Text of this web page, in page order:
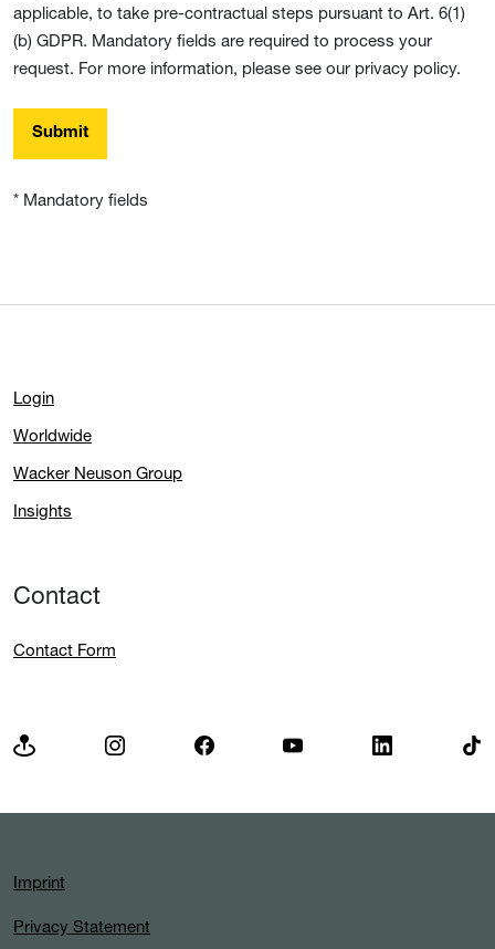
applicable, to take pre-contractual steps pursuant to Art. 6(1)
(b) GDPR. Mandatory fields are required to process your
request. For more information, please see our privacy policy.
Submit
* Mandatory fields
Login
Worldwide
Wacker Neuson Group
Insights
Contact
Contact Form
Imprint
Privacy Statement